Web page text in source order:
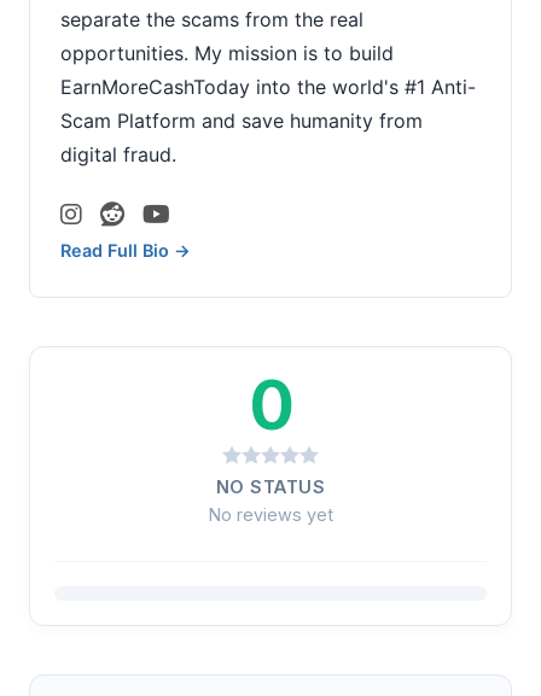
separate the scams from the real
opportunities. My mission is to build
EarnMoreCashToday into the world's #1 Anti-
Scam Platform and save humanity from
digital fraud.
Read Full Bio →
0
NO STATUS
No reviews yet